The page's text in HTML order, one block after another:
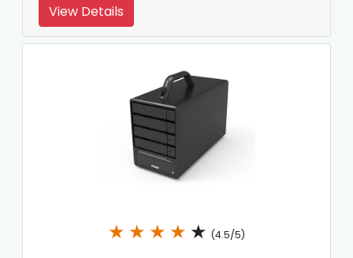
View Details
★ ★ ★ ★ ★ (4.5/5)